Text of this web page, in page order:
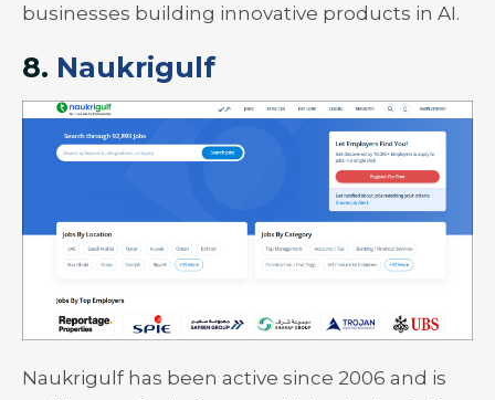
businesses building innovative products in AI.
8. Naukrigulf
Naukrigulf has been active since 2006 and is